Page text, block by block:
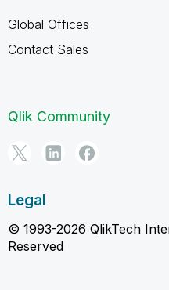
Global Offices
Contact Sales
Qlik Community
Legal
© 1993-2026 QlikTech
Reserved